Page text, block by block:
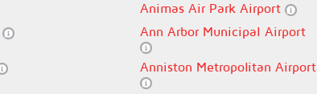
Animas Air Park Airport
Ann Arbor Municipal Airport
Anniston Metropolitan Airport